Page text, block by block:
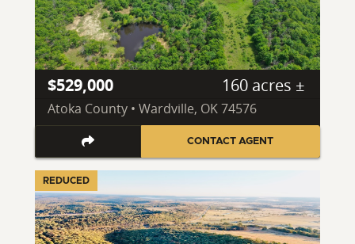
$529,000 160 acres ±
Atoka County • Wardville, OK 74576
CONTACT AGENT
REDUCED